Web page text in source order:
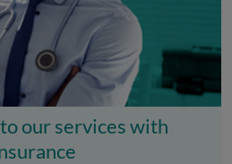
our services with